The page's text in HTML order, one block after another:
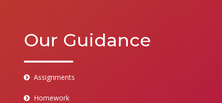
Our Guidance
Assignments
Homework